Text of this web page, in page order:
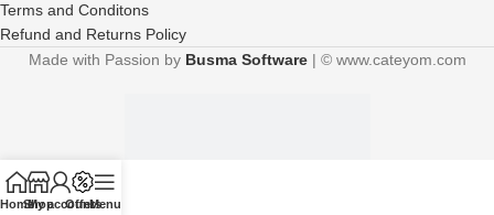
Terms and Conditons
Refund and Returns Policy
Made with Passion by Busma Software| © www.cateyom.com
HomeShop
My account
OffersMenu